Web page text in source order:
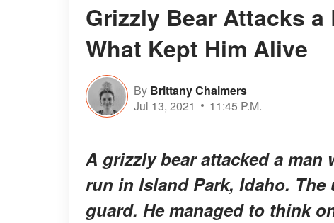
Grizzly Bear Attacks a
What Kept Him Alive
By Brittany Chalmers
Jul 13, 2021
11:45 P.M.
A grizzly bear attacked a
run in Island Park, Idaho.
guard. He managed to think